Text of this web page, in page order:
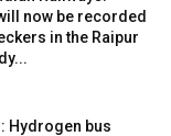
now be recorded
in the Raipur
Hydrogen bus